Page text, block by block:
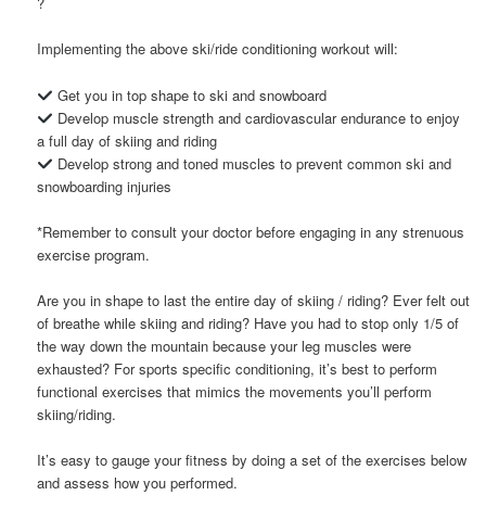
Implementing the above ski/ride conditioning workout will:
Get you in top shape to ski and snowboard
Develop muscle strength and cardiovascular endurance to enjoy
a full day of skiing and riding
Develop strong and toned muscles to prevent common ski and
snowboarding injuries
*Remember to consult your doctor before engaging in any strenuous
exercise program.
Are you in shape to last the entire day of skiing / riding? Ever felt out
of breathe while skiing and riding? Have you had to stop only 1/5 of
the way down the mountain because your leg muscles were
exhausted? For sports specific conditioning, it’s best to perform
functional exercises that mimics the movements you’ll perform
skiing/riding.
It’s easy to gauge your fitness by doing a set of the exercises below
and assess how you performed.